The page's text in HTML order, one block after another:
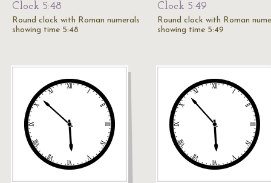
Clock 5:48
Round clock with Roman numerals
showing time 5:48
Clock 5:49
Round clock with Roman
showing time 5:49